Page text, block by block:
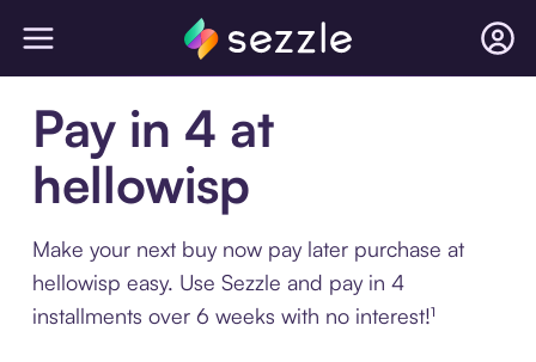
Pay in 4 at
hellowisp
Make your next buy now pay later purchase at
hellowisp easy. Use Sezzle and pay in 4
installments over 6 weeks with no interest!¹